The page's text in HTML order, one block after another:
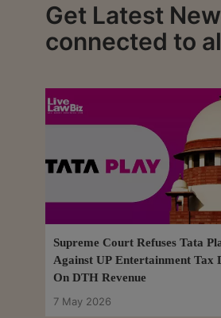
Get Latest
connected to
Supreme Court Refuses Tata
Against UP Entertainment Tax
On DTH Revenue
7 May 2026